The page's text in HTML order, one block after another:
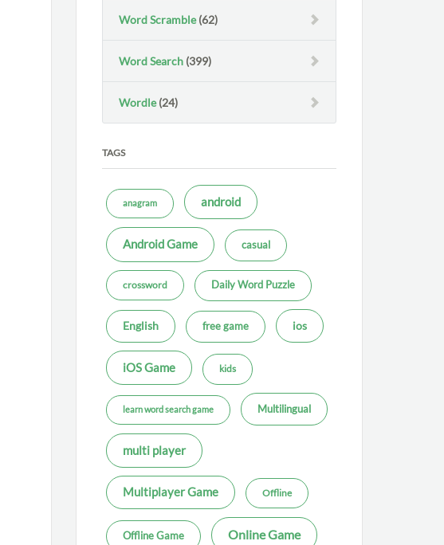
Word Scramble(62)
Word Search (399)
Wordle(24)
TAGS
anagram android
Android Game casual
crossword Daily Word Puzzle
English free game ios
iOS Game kids
learn word search game Multilingual
multi player
Multiplayer Game Offline
Offline Game Online Game